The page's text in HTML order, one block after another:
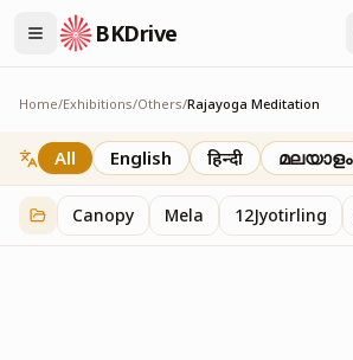
BKDrive
Home/Exhibitions/Others/Rajayoga Meditation
Rajayoga Meditation
2 itemsinOthers
All English हिन्दी മലയാളം
Canopy Mela 12Jyotirling